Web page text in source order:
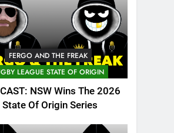
FERGO AND THE FREAK
LEAGUE STATE OF ORIGIN
NSW Wins The 2026
State Of Origin Series